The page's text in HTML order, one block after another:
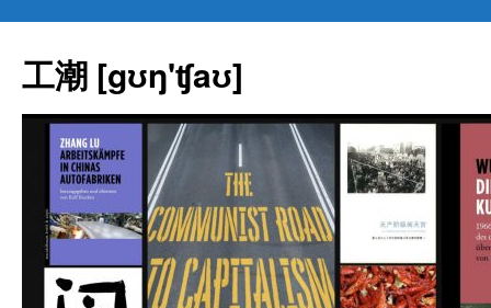
content
工潮 [gʊŋ'ʧaʊ]